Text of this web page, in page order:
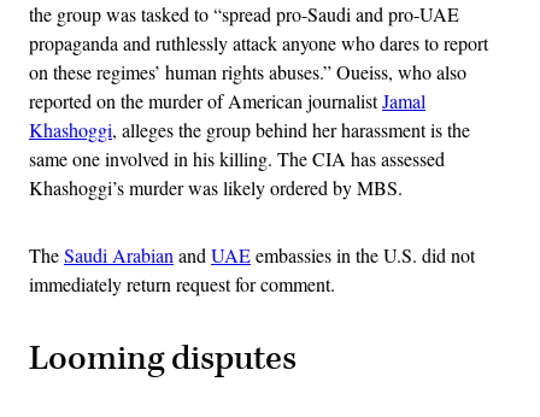
the group was tasked to “spread pro-Saudi and pro-UAE
propaganda and ruthlessly attack anyone who dares to report
on these regimes’ human rights abuses.” Oueiss, who also
reported on the murder of American journalistJamal
Khashoggi, alleges the group behind her harassment is the
same one involved in his killing. The CIA has assessed
Khashoggi’s murder was likely ordered by MBS.
TheSaudi ArabianandUAEembassies in the U.S. did not
immediately return request for comment.
Looming disputes